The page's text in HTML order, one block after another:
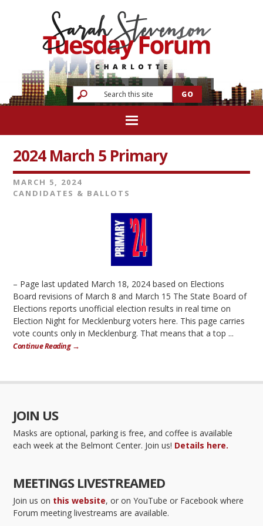
2024 March 5 Primary
MARCH 5, 2024
CANDIDATES & BALLOTS
– Page last updated March 18, 2024 based on Elections
Board revisions of March 8 and March 15 The State Board of
Elections reports unofficial election results in real time on
Election Night for Mecklenburg voters here. This page carries
vote counts only in Mecklenburg. That means that a top ...
Continue Reading →
JOIN US
Masks are optional, parking is free, and coffee is available
each week at the Belmont Center. Join us! Details here.
MEETINGS LIVESTREAMED
Join us on this website, or on YouTube or Facebook where
Forum meeting livestreams are available.